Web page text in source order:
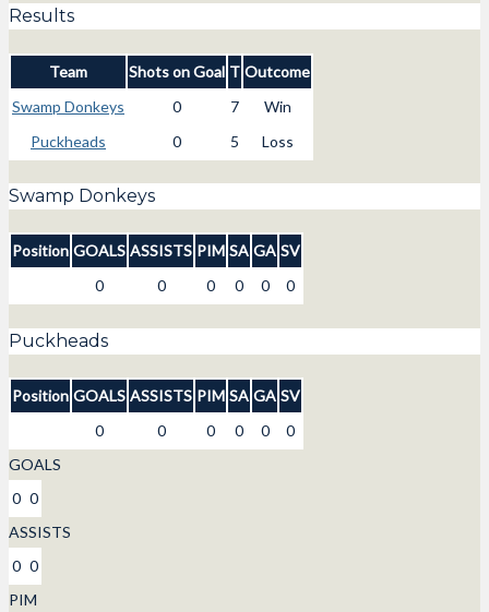
Results
Team Shots on Goal T Outcome
Swamp Donkeys
0 7
Win
Puckheads
0 5 Loss
Swamp Donkeys
Position GOALS ASSISTS PIM SA GA SV
0
0 0 0 0 0
Puckheads
Position GOALS ASSISTS PIM SA GA SV
0
0 0 0 0
0
GOALS
0 0
ASSISTS
0 0
PIM